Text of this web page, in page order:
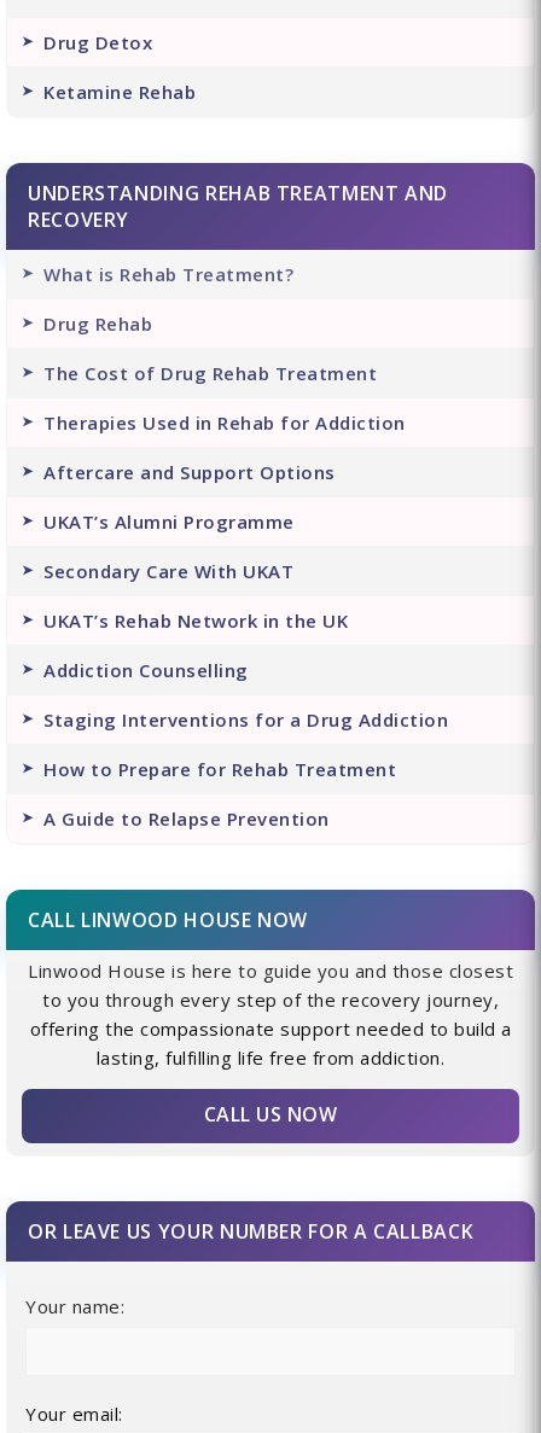
Drug Detox
Ketamine Rehab
UNDERSTANDING REHAB TREATMENT AND
RECOVERY
What is Rehab Treatment?
Drug Rehab
The Cost of Drug Rehab Treatment
Therapies Used in Rehab for Addiction
Aftercare and Support Options
UKAT’s Alumni Programme
Secondary Care With UKAT
UKAT’s Rehab Network in the UK
Addiction Counselling
Staging Interventions for a Drug Addiction
How to Prepare for Rehab Treatment
A Guide to Relapse Prevention
CALL LINWOOD HOUSE NOW
Linwood House is here to guide you and those closest
to you through every step of the recovery journey,
offering the compassionate support needed to build a
lasting, fulfilling life free from addiction.
CALL US NOW
OR LEAVE US YOUR NUMBER FOR A CALLBACK
Your name:
Your email: